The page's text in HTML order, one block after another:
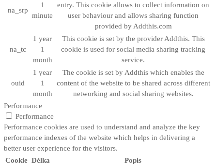
na_srp
1
minute
entry. This cookie allows to collect information on
user behaviour and allows sharing function
provided by Addthis.com
na_tc
1 year
1
month
This cookie is set by the provider Addthis. This
cookie is used for social media sharing tracking
service.
ouid
1 year
1
month
The cookie is set by Addthis which enables the
content of the website to be shared across different
networking and social sharing websites.
Performance
Performance
Performance cookies are used to understand and analyze the key
performance indexes of the website which helps in delivering a
better user experience for the visitors.
Cookie Délka Popis